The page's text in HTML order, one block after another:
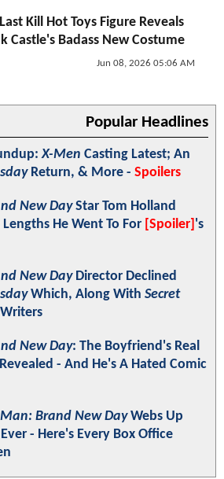
Kill Hot Toys Figure Reveals
Castle's Badass New Costume
Jun 08, 2026 05:06 AM
Popular Headlines
X-Men Casting Latest; An
Return, & More - Spoilers
New DayStar Tom Holland
He Went To For [Spoiler] 's
New DayDirector Declined
Which, Along With Secret
New Day: The Boyfriend's Real
- And He's A Hated Comic
Brand New DayWebs Up
- Here's Every Box Office